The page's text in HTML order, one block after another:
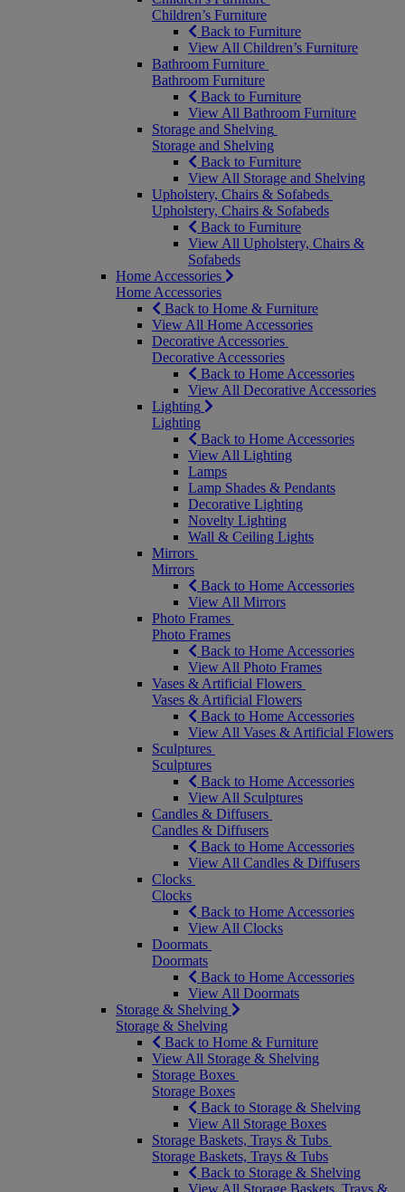
Children’s Furniture
Back to Furniture
View All Children’s Furniture
Bathroom Furniture
Bathroom Furniture
Back to Furniture
View All Bathroom Furniture
Storage and Shelving
Storage and Shelving
Back to Furniture
View All Storage and Shelving
Upholstery, Chairs & Sofabeds
Upholstery, Chairs & Sofabeds
Back to Furniture
View All Upholstery, Chairs &
Sofabeds
Home Accessories
Home Accessories
Back to Home & Furniture
View All Home Accessories
Decorative Accessories
Decorative Accessories
Back to Home Accessories
View All Decorative Accessories
Lighting
Lighting
Back to Home Accessories
View All Lighting
Lamps
Lamp Shades & Pendants
Decorative Lighting
Novelty Lighting
Wall & Ceiling Lights
Mirrors
Mirrors
Back to Home Accessories
View All Mirrors
Photo Frames
Photo Frames
Back to Home Accessories
View All Photo Frames
Vases & Artificial Flowers
Vases & Artificial Flowers
Back to Home Accessories
View All Vases & Artificial Flowers
Sculptures
Sculptures
Back to Home Accessories
View All Sculptures
Candles & Diffusers
Candles & Diffusers
Back to Home Accessories
View All Candles & Diffusers
Clocks
Clocks
Back to Home Accessories
View All Clocks
Doormats
Doormats
Back to Home Accessories
View All Doormats
Storage & Shelving
Storage & Shelving
Back to Home & Furniture
View All Storage & Shelving
Storage Boxes
Storage Boxes
Back to Storage & Shelving
View All Storage Boxes
Storage Baskets, Trays & Tubs
Storage Baskets, Trays & Tubs
Back to Storage & Shelving
View All Storage Baskets, Trays &